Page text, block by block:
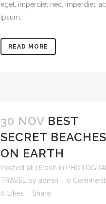
eget, imperdiet nec, imperdiet
ipsum.
READ MORE
30 NOV BEST
SECRET BEACHES
ON EARTH
Posted at 16:00h in
TRAVEL
by admin
0
0
Likes Share